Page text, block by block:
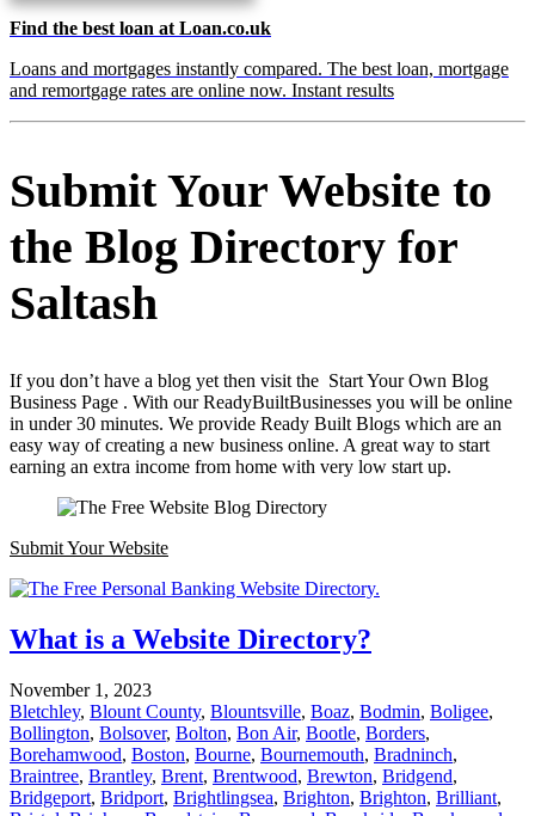
Find the best loan at Loan.co.uk
Loans and mortgages instantly compared. The best loan, mortgage
and remortgage rates are online now. Instant results
Submit Your Website to
the Blog Directory for
Saltash
If you don’t have a blog yet then visit the Start Your Own Blog
Business Page . With our ReadyBuiltBusinesses you will be online
in under 30 minutes. We provide Ready Built Blogs which are an
easy way of creating a new business online. A great way to start
earning an extra income from home with very low start up.
Submit Your Website
What is a Website Directory?
November 1, 2023
Bletchley, Blount County, Blountsville, Boaz, Bodmin, Boligee,
Bollington, Bolsover, Bolton, Bon Air, Bootle, Borders,
Borehamwood, Boston, Bourne, Bournemouth, Bradninch,
Braintree, Brantley, Brent, Brentwood, Brewton, Bridgend,
Bridgeport, Bridport, Brightlingsea, Brighton, Brighton, Brilliant,